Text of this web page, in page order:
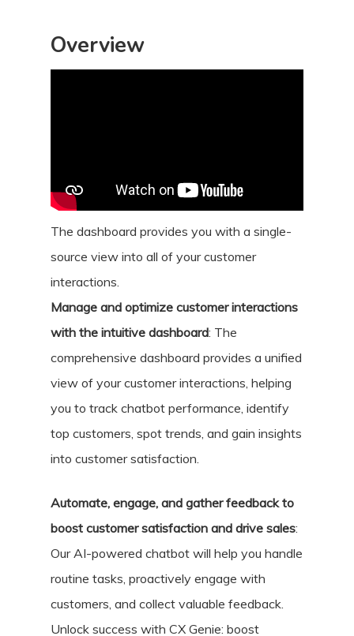
Overview
The dashboard provides you with a single-
source view into all of your customer
interactions.
Manage and optimize customer interactions
with the intuitive dashboard: The
comprehensive dashboard provides a unified
view of your customer interactions, helping
you to track chatbot performance, identify
top customers, spot trends, and gain insights
into customer satisfaction.
Automate, engage, and gather feedback to
boost customer satisfaction and drive sales:
Our AI-powered chatbot will help you handle
routine tasks, proactively engage with
customers, and collect valuable feedback.
Unlock success with CX Genie: boost